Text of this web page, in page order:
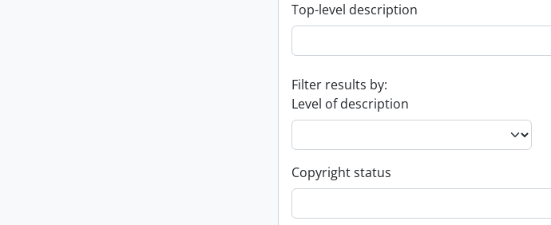
Top-level description
Filter results by:
Level of description
Copyright status